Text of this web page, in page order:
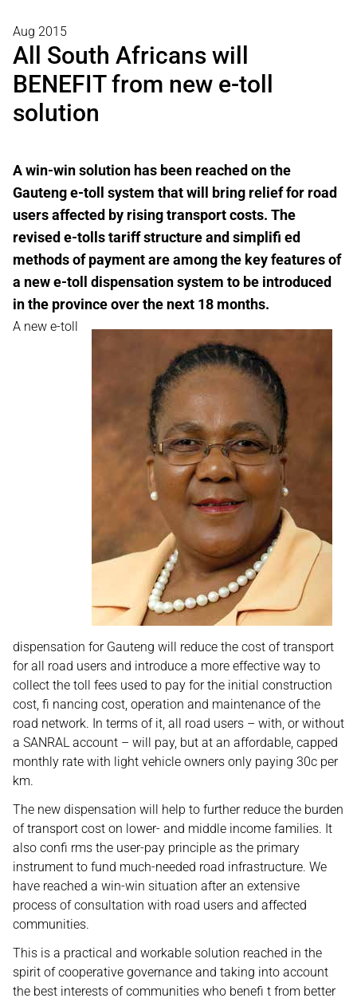
Aug 2015
All South Africans will
BENEFIT from new e-toll
solution
A win-win solution has been reached on the
Gauteng e-toll system that will bring relief for road
users affected by rising transport costs. The
revised e-tolls tariff structure and simplifi ed
methods of payment are among the key features of
a new e-toll dispensation system to be introduced
in the province over the next 18 months.
A new e-toll
dispensation for Gauteng will reduce the cost of transport
for all road users and introduce a more effective way to
collect the toll fees used to pay for the initial construction
cost, fi nancing cost, operation and maintenance of the
road network. In terms of it, all road users – with, or without
a SANRAL account – will pay, but at an affordable, capped
monthly rate with light vehicle owners only paying 30c per
km.
The new dispensation will help to further reduce the burden
of transport cost on lower- and middle income families. It
also confi rms the user-pay principle as the primary
instrument to fund much-needed road infrastructure. We
have reached a win-win situation after an extensive
process of consultation with road users and affected
communities.
This is a practical and workable solution reached in the
spirit of cooperative governance and taking into account
the best interests of communities who benefi t from better